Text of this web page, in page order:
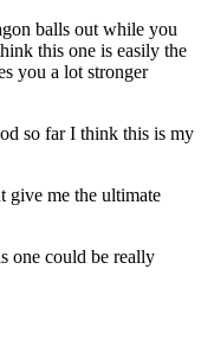
balls out while you
this one is easily the
you a lot stronger
so far I think this is my
give me the ultimate
one could be really